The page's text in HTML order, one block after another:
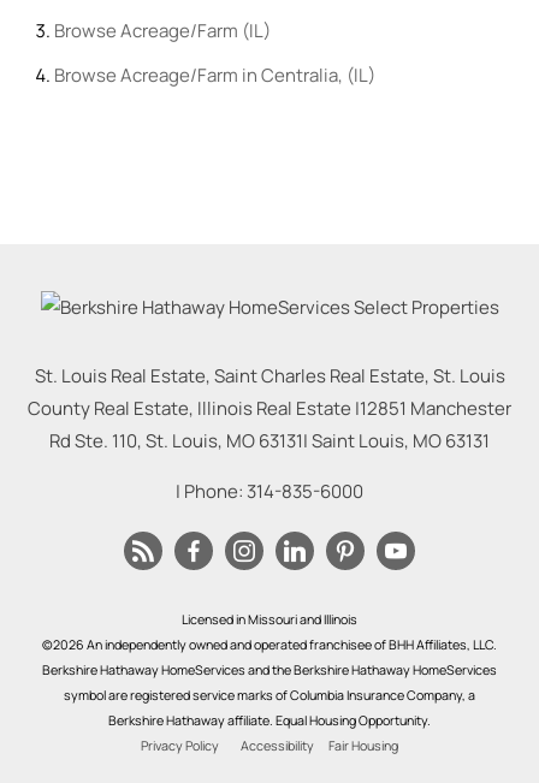
BrowseAcreage/Farm (IL)
BrowseAcreage/Farm in Centralia, (IL)
St. Louis Real Estate, Saint Charles Real Estate, St. Louis
County Real Estate, Illinois Real Estate |12851 Manchester
Rd Ste. 110, St. Louis, MO 63131|Saint Louis, MO63131
| Phone: 314-835-6000
Licensed in Missouri and Illinois
©2026 An independently owned and operated franchisee of BHH Affiliates, LLC.
Berkshire Hathaway HomeServices and the Berkshire Hathaway HomeServices
symbol are registered service marks of Columbia Insurance Company, a
Berkshire Hathaway affiliate. Equal Housing Opportunity.
Privacy Policy
Accessibility Fair Housing